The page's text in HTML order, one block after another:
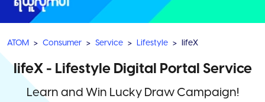
ATOM Consumer Service Lifestyle lifeX
lifeX - Lifestyle Digital Portal Service
Learn and Win Lucky Draw Campaign!